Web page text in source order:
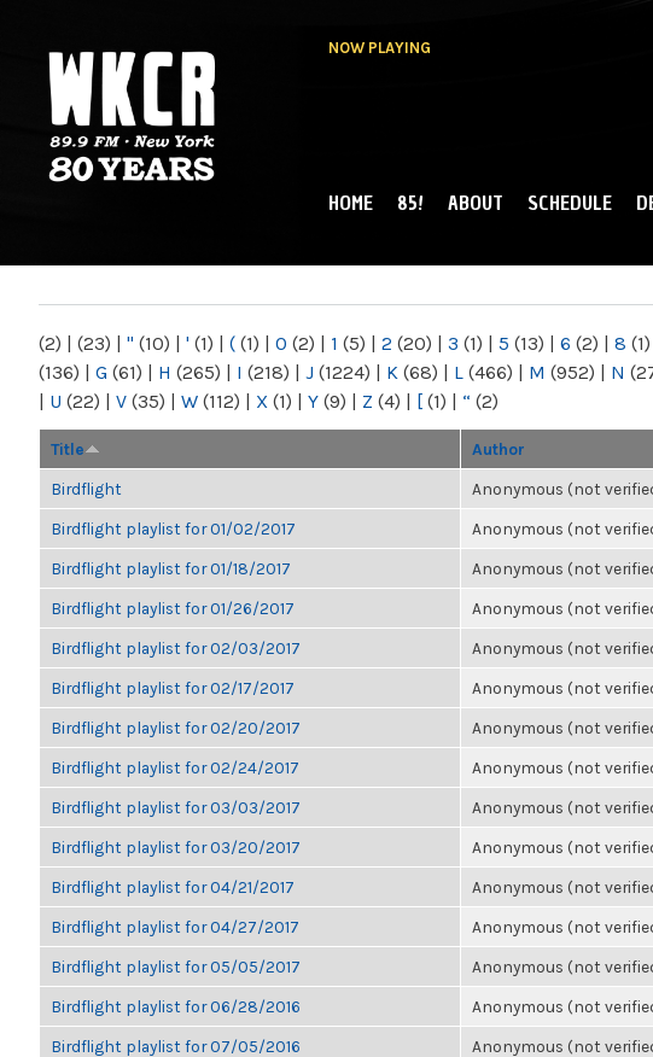
NOW PLAYING
NY
MAIN MENU
HOME 85! ABOUT SCHEDULE
(2) | (23) | " (10) | ' (1) | ( (1) | 0 (2) | 1 (5) | 2 (20) | 3 (1) | 5 (13) | 6 (2) | 8 (1)
(136) | G (61) | H (265) | I (218) | J (1224) | K (68) | L (466) | M (952) | N
| U (22) | V (35) | W (112) | X (1) | Y (9) | Z (4) | [ (1) | “ (2)
Title Author
Birdflight Anonymous (not
Birdflight playlist for 01/02/2017 Anonymous (not
Birdflight playlist for 01/18/2017 Anonymous (not
Birdflight playlist for 01/26/2017 Anonymous (not
Birdflight playlist for 02/03/2017 Anonymous (not
Birdflight playlist for 02/17/2017 Anonymous (not
Birdflight playlist for 02/20/2017 Anonymous (not
Birdflight playlist for 02/24/2017 Anonymous (not
Birdflight playlist for 03/03/2017 Anonymous (not
Birdflight playlist for 03/20/2017 Anonymous (not
Birdflight playlist for 04/21/2017 Anonymous (not
Birdflight playlist for 04/27/2017 Anonymous (not
Birdflight playlist for 05/05/2017 Anonymous (not
Birdflight playlist for 06/28/2016 Anonymous (not
Birdflight playlist for 07/05/2016 Anonymous (not